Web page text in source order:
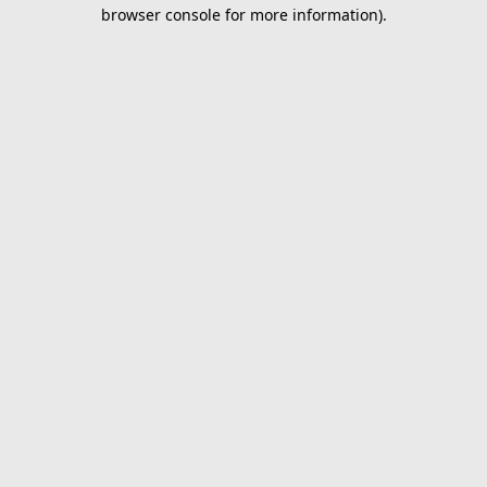
browser console for more information).